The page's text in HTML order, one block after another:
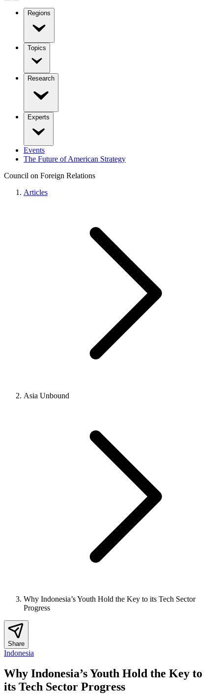
Regions
Topics
Research
Experts
Events
The Future of American Strategy
Council on Foreign Relations
Articles
Asia Unbound
Why Indonesia’s Youth Hold the Key to its Tech Sector
Progress
Share
Indonesia
Why Indonesia’s Youth Hold the Key to
its Tech Sector Progress